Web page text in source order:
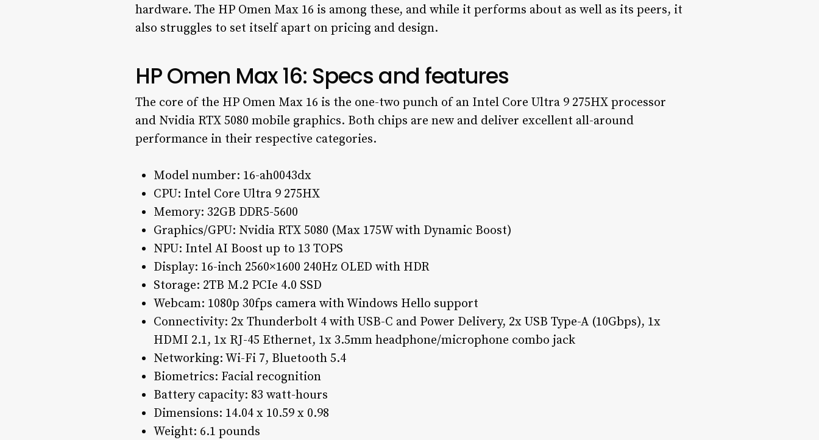
hardware. The HP Omen Max 16 is among these, and while it performs about as well as its peers, it
also struggles to set itself apart on pricing and design.
HP Omen Max 16: Specs and features
The core of the HP Omen Max 16 is the one-two punch of an Intel Core Ultra 9 275HX processor
and Nvidia RTX 5080 mobile graphics. Both chips are new and deliver excellent all-around
performance in their respective categories.
Model number: 16-ah0043dx
CPU: Intel Core Ultra 9 275HX
Memory: 32GB DDR5-5600
Graphics/GPU: Nvidia RTX 5080 (Max 175W with Dynamic Boost)
NPU: Intel AI Boost up to 13 TOPS
Display: 16-inch 2560×1600 240Hz OLED with HDR
Storage: 2TB M.2 PCIe 4.0 SSD
Webcam: 1080p 30fps camera with Windows Hello support
Connectivity: 2x Thunderbolt 4 with USB-C and Power Delivery, 2x USB Type-A (10Gbps), 1x
HDMI 2.1, 1x RJ-45 Ethernet, 1x 3.5mm headphone/microphone combo jack
Networking: Wi-Fi 7, Bluetooth 5.4
Biometrics: Facial recognition
Battery capacity: 83 watt-hours
Dimensions: 14.04 x 10.59 x 0.98
Weight: 6.1 pounds